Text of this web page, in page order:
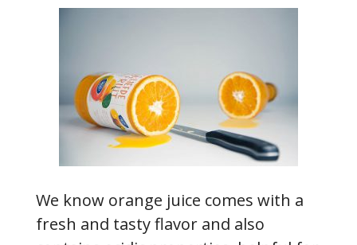
We know orange juice comes with a
fresh and tasty flavor and also